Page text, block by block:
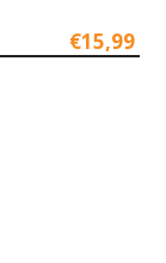
€15,99